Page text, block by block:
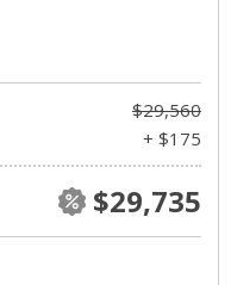
$29,560
+ $175
$29,735